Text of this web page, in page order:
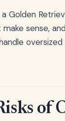
Golden
sense,
of